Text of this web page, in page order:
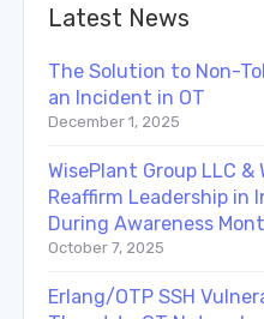
Latest News
The Solution to Non-
an Incident in OT
December 1, 2025
WisePlant Group LLC &
Reaffirm Leadership in
During Awareness
October 7, 2025
Erlang/OTP SSH